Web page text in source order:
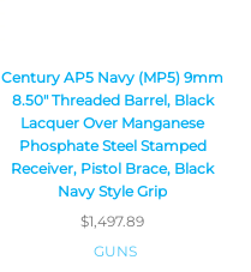
Century AP5 Navy (MP5) 9mm
8.50″ Threaded Barrel, Black
Lacquer Over Manganese
Phosphate Steel Stamped
Receiver, Pistol Brace, Black
Navy Style Grip
$1,497.89
GUNS